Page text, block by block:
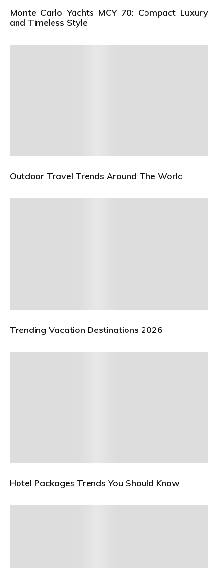
Monte Carlo Yachts MCY 70: Compact Luxury
and Timeless Style
Outdoor Travel Trends Around The World
Trending Vacation Destinations 2026
Hotel Packages Trends You Should Know